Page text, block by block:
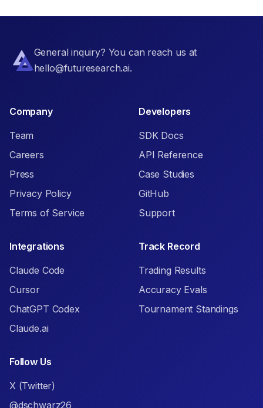
General inquiry? You can reach us at
hello@futuresearch.ai.
Company
Team
Careers
Press
Privacy Policy
Terms of Service
Developers
SDK Docs
API Reference
Case Studies
GitHub
Support
Integrations
Claude Code
Cursor
ChatGPT Codex
Claude.ai
Track Record
Trading Results
Accuracy Evals
Tournament Standings
Follow Us
X (Twitter)
@dschwarz26